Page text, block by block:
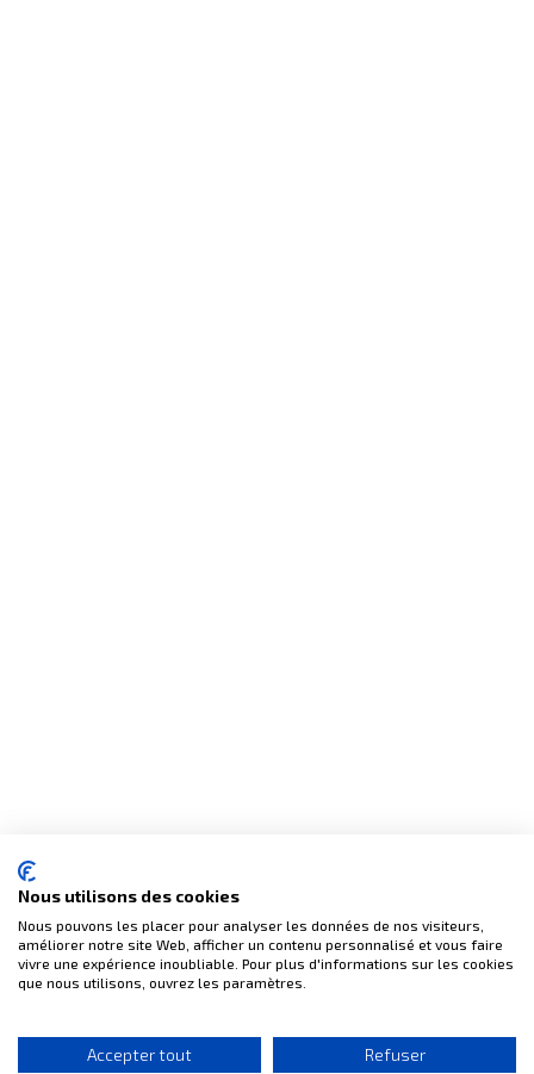
Nous utilisons des cookies
Nous pouvons les placer pour analyser les données de nos visiteurs,
améliorer notre site Web, afficher un contenu personnalisé et vous faire
vivre une expérience inoubliable. Pour plus d'informations sur les cookies
que nous utilisons, ouvrez les paramètres.
Accepter tout Refuser